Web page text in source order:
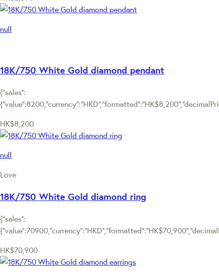
null
18K/750 White Gold diamond pendant
{"sales":
HK$8,200
null
Love
18K/750 White Gold diamond ring
{"sales":
HK$70,900